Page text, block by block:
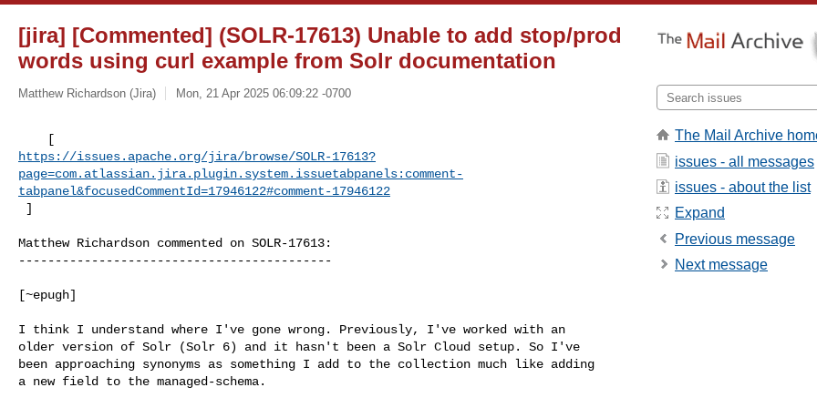
[jira] [Commented] (SOLR-17613) Unable to add stop/prod
words using curl example from Solr documentation
Matthew Richardson (Jira) Mon, 21 Apr 2025 06:09:22 -0700
https://issues.apache.org/jira/browse/SOLR-17613?
page=com.atlassian.jira.plugin.system.issuetabpanels:comment-
tabpanel&focusedCommentId=17946122#comment-17946122
]
Matthew Richardson commented on SOLR-17613:
-------------------------------------------
[~epugh]
I think I understand where I've gone wrong. Previously, I've worked with an
older version of Solr (Solr 6) and it hasn't been a Solr Cloud setup. So I've
been approaching synonyms as something I add to the collection much like adding
a new field to the managed-schema.
The Mail Archive
issues - all messages
issues - about the list
Expand
Previous message
Next message